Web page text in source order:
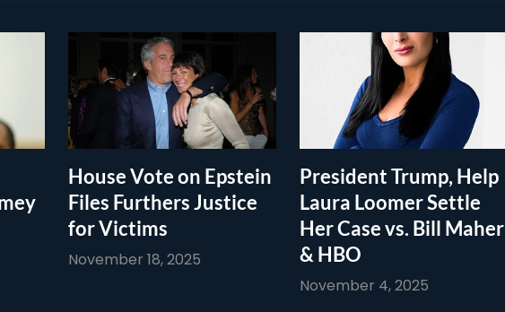
House Vote on Epstein
Files Furthers Justice
for Victims
November 18, 2025
President Trump, Help
Laura Loomer Settle
Her Case vs. Bill Maher
& HBO
November 4, 2025